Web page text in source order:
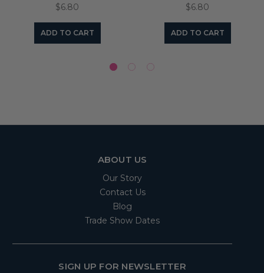
$6.80
ADD TO CART
$6.80
ADD TO CART
ABOUT US
Our Story
Contact Us
Blog
Trade Show Dates
SIGN UP FOR NEWSLETTER